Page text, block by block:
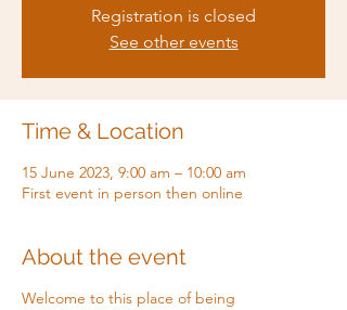
Registration is closed
See other events
Time & Location
15 June 2023, 9:00 am – 10:00 am
First event in person then online
About the event
Welcome to this place of being